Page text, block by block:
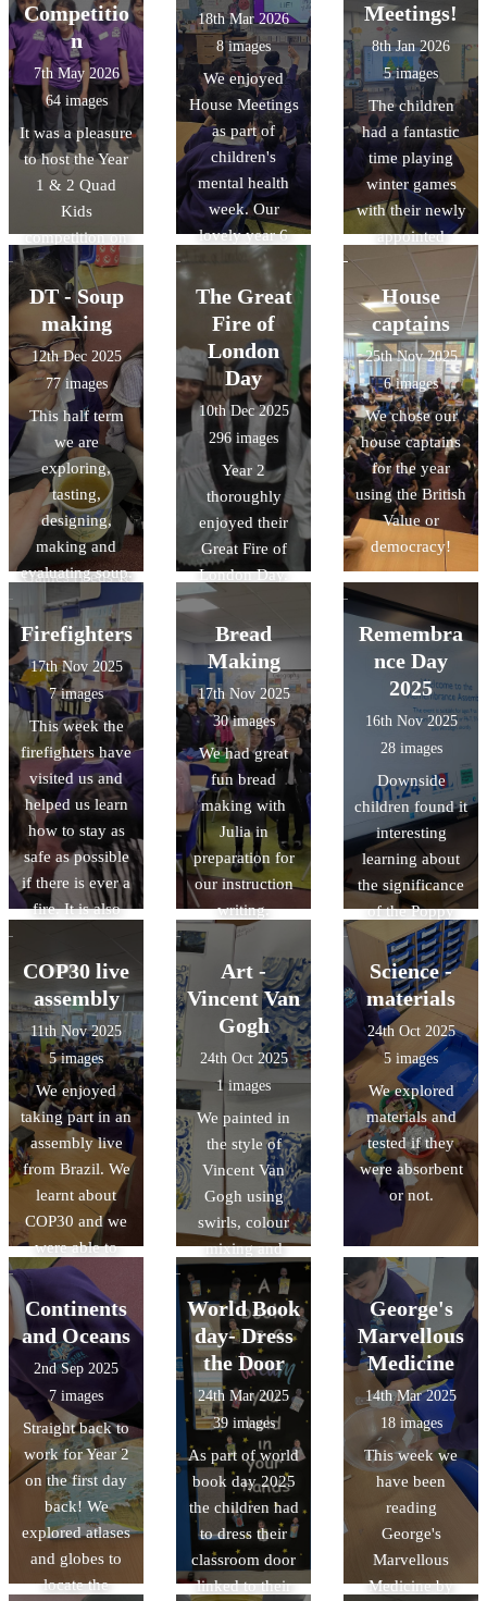
Competitio
n
7th May 2026
64 images
It was a pleasure
to host the Year
1 & 2 Quad
Kids
competition on
Wednesday. It
was fantastic to
watch nearly
100 children
trying their best
and demonstrate
amazing skills
in running,
jumping and
throwing. A
huge thankyou
to School
Games (Beds &
Luton) and the
leaders from
Denbigh Hill
School.
18th Mar 2026
8 images
We enjoyed
House Meetings
as part of
children's
mental health
week. Our
lovely year 6
house captains
played some
really fun games
with us.
Meetings!
8th Jan 2026
5 images
The children
had a fantastic
time playing
winter games
with their newly
appointed
house-captains.
The children
worked in teams
doing word-
searches and
spot the
differences!
DT - Soup
making
12th Dec 2025
77 images
This half term
we are
exploring,
tasting,
designing,
making and
evaluating soup.
Here are some
photos of us
enjoying this
unit!
The Great
Fire of
London
Day
10th Dec 2025
296 images
Year 2
thoroughly
enjoyed their
Great Fire of
London Day.
History off the
page visited us
and we learnt so
much about The
Great Fire of
London.
House
captains
25th Nov 2025
6 images
We chose our
house captains
for the year
using the British
Value or
democracy!
Firefighters
17th Nov 2025
7 images
This week the
firefighters have
visited us and
helped us learn
how to stay as
safe as possible
if there is ever a
fire. It is also
because we
have been able
to explore the
differences
between now
and when The
Great Fire of
London
happened.
Bread
Making
17th Nov 2025
30 images
We had great
fun bread
making with
Julia in
preparation for
our instruction
writing.
Remembra
nce Day
2025
16th Nov 2025
28 images
Downside
children found it
interesting
learning about
the significance
of the Poppy
and took part in
the 2 minute
silence to mark
remembrance
day..
COP30 live
assembly
11th Nov 2025
5 images
We enjoyed
taking part in an
assembly live
from Brazil. We
learnt about
COP30 and we
were able to
discuss our
opinions with
other schools.
Art -
Vincent Van
Gogh
24th Oct 2025
1 images
We painted in
the style of
Vincent Van
Gogh using
swirls, colour
mixing and
small strokes.
Science -
materials
24th Oct 2025
5 images
We explored
materials and
tested if they
were absorbent
or not.
Continents
and Oceans
2nd Sep 2025
7 images
Straight back to
work for Year 2
on the first day
back! We
explored atlases
and globes to
locate the
World Book
day- Dress
the Door
24th Mar 2025
39 images
As part of world
book day 2025
the children had
to dress their
classroom door
linked to their
George's
Marvellous
Medicine
14th Mar 2025
18 images
This week we
have been
reading
George's
Marvellous
Medicine by